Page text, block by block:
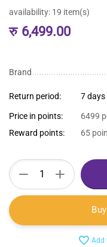
availability: 19 item(s)
रु 6,499.00
Brand
Return period: 7 days
Price in points:
6499
Reward points:
65
+
−
Add